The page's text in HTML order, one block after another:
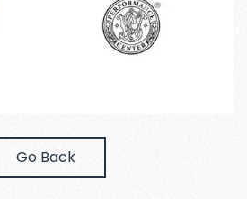
Go Back